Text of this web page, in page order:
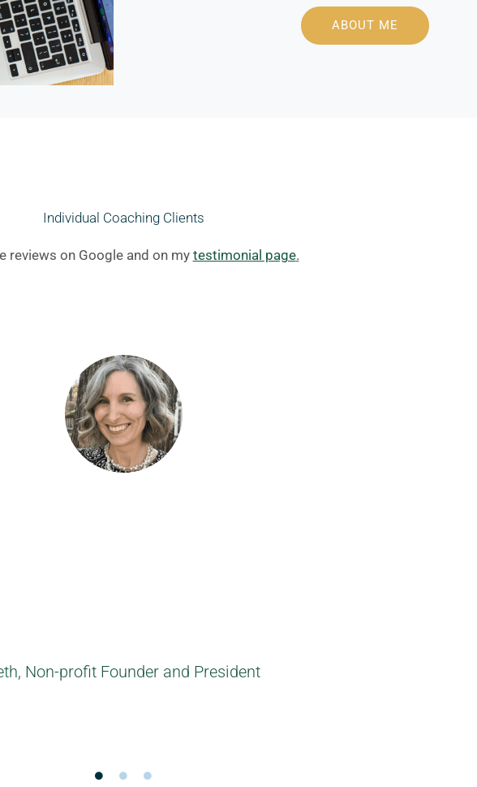
ABOUT ME
Individual Coaching Clients
reviews on Google and on my testimonial page.